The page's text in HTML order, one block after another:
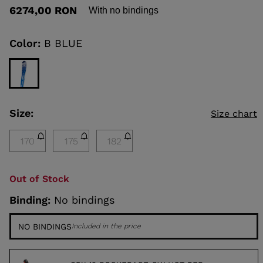
of
average
value.
Read
Review.
page
link.
6274,00 RON With no bindings
Color: B BLUE
Size: Size chart
170 175 182
Out of Stock
Binding: No bindings
NO BINDINGSIncluded in the price